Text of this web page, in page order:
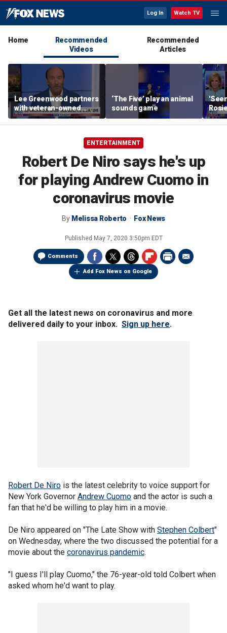
Log In Watch TV
Home
Recommended
Videos
Recommended
Articles
Lee Greenwood partners
with veteran-owned
distillery
‘The Five’ play an animal
sounds game
her
ENTERTAINMENT
Robert De Niro says he's up
for playing Andrew Cuomo in
coronavirus movie
By Melissa Roberto Fox News
Published May 7, 2020 3:50pm EDT
Comments
Add Fox News on Google
Get all the latest news on coronavirus and more
delivered daily to your inbox. Sign up here.
Robert De Niro is the latest celebrity to voice support for
New York Governor Andrew Cuomo and the actor is such a
fan that he'd be willing to play him in a movie.
De Niro appeared on "The Late Show with Stephen Colbert"
on Wednesday, where the two discussed the potential for a
movie about the coronavirus pandemic.
"I guess I'll play Cuomo," the 76-year-old told Colbert when
asked whom he'd want to play.